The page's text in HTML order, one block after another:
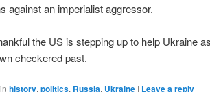
against an imperialist aggressor.
the US is stepping up to help Ukraine
checkered past.
history, politics, Russia, Ukraine | Leave a reply